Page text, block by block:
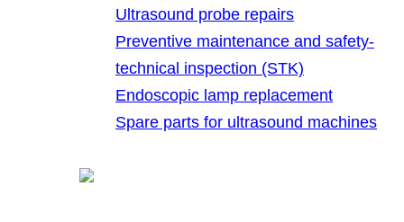
Ultrasound probe repairs
Preventive maintenance and safety-
technical inspection (STK)
Endoscopic lamp replacement
Spare parts for ultrasound machines